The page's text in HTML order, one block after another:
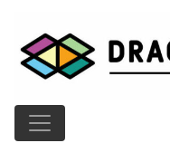
Main